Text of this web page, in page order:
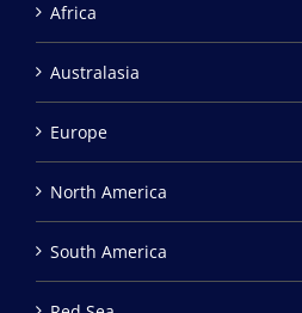
Africa
Australasia
Europe
North America
South America